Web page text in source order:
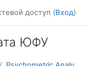
доступ (Вход)
ЮФУ